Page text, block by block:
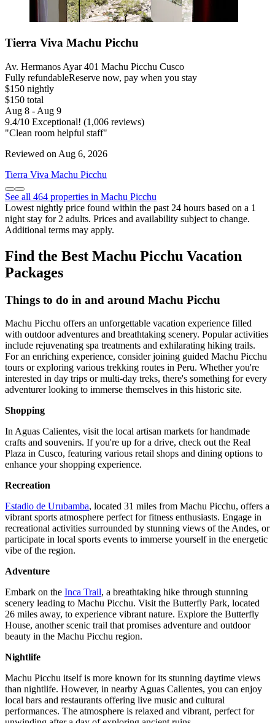
Tierra Viva Machu Picchu
Av. Hermanos Ayar 401 Machu Picchu Cusco
Fully refundableReserve now, pay when you stay
$150 nightly
$150 total
Aug 8 - Aug 9
9.4/10 Exceptional! (1,006 reviews)
"Clean room helpful staff"
Reviewed on Aug 6, 2026
Tierra Viva Machu Picchu
See all 464 properties in Machu Picchu
Lowest nightly price found within the past 24 hours based on a 1
night stay for 2 adults. Prices and availability subject to change.
Additional terms may apply.
Find the Best Machu Picchu Vacation
Packages
Things to do in and around Machu Picchu
Machu Picchu offers an unforgettable vacation experience filled
with outdoor adventures and breathtaking scenery. Popular activities
include rejuvenating spa treatments and exhilarating hiking trails.
For an enriching experience, consider joining guided Machu Picchu
tours or exploring various trekking routes in Peru. Whether you're
interested in day trips or multi-day treks, there's something for every
adventurer looking to immerse themselves in this historic site.
Shopping
In Aguas Calientes, visit the local artisan markets for handmade
crafts and souvenirs. If you're up for a drive, check out the Real
Plaza in Cusco, featuring various retail shops and dining options to
enhance your shopping experience.
Recreation
Estadio de Urubamba, located 31 miles from Machu Picchu, offers a
vibrant sports atmosphere perfect for fitness enthusiasts. Engage in
recreational activities surrounded by stunning views of the Andes, or
participate in local sports events to immerse yourself in the energetic
vibe of the region.
Adventure
Embark on the Inca Trail, a breathtaking hike through stunning
scenery leading to Machu Picchu. Visit the Butterfly Park, located
26 miles away, to experience vibrant nature. Explore the Butterfly
House, another scenic trail that promises adventure and outdoor
beauty in the Machu Picchu region.
Nightlife
Machu Picchu itself is more known for its stunning daytime views
than nightlife. However, in nearby Aguas Calientes, you can enjoy
local bars and restaurants offering live music and cultural
performances. The atmosphere is relaxed and vibrant, perfect for